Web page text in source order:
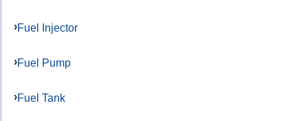
Fuel Injector
Fuel Pump
Fuel Tank